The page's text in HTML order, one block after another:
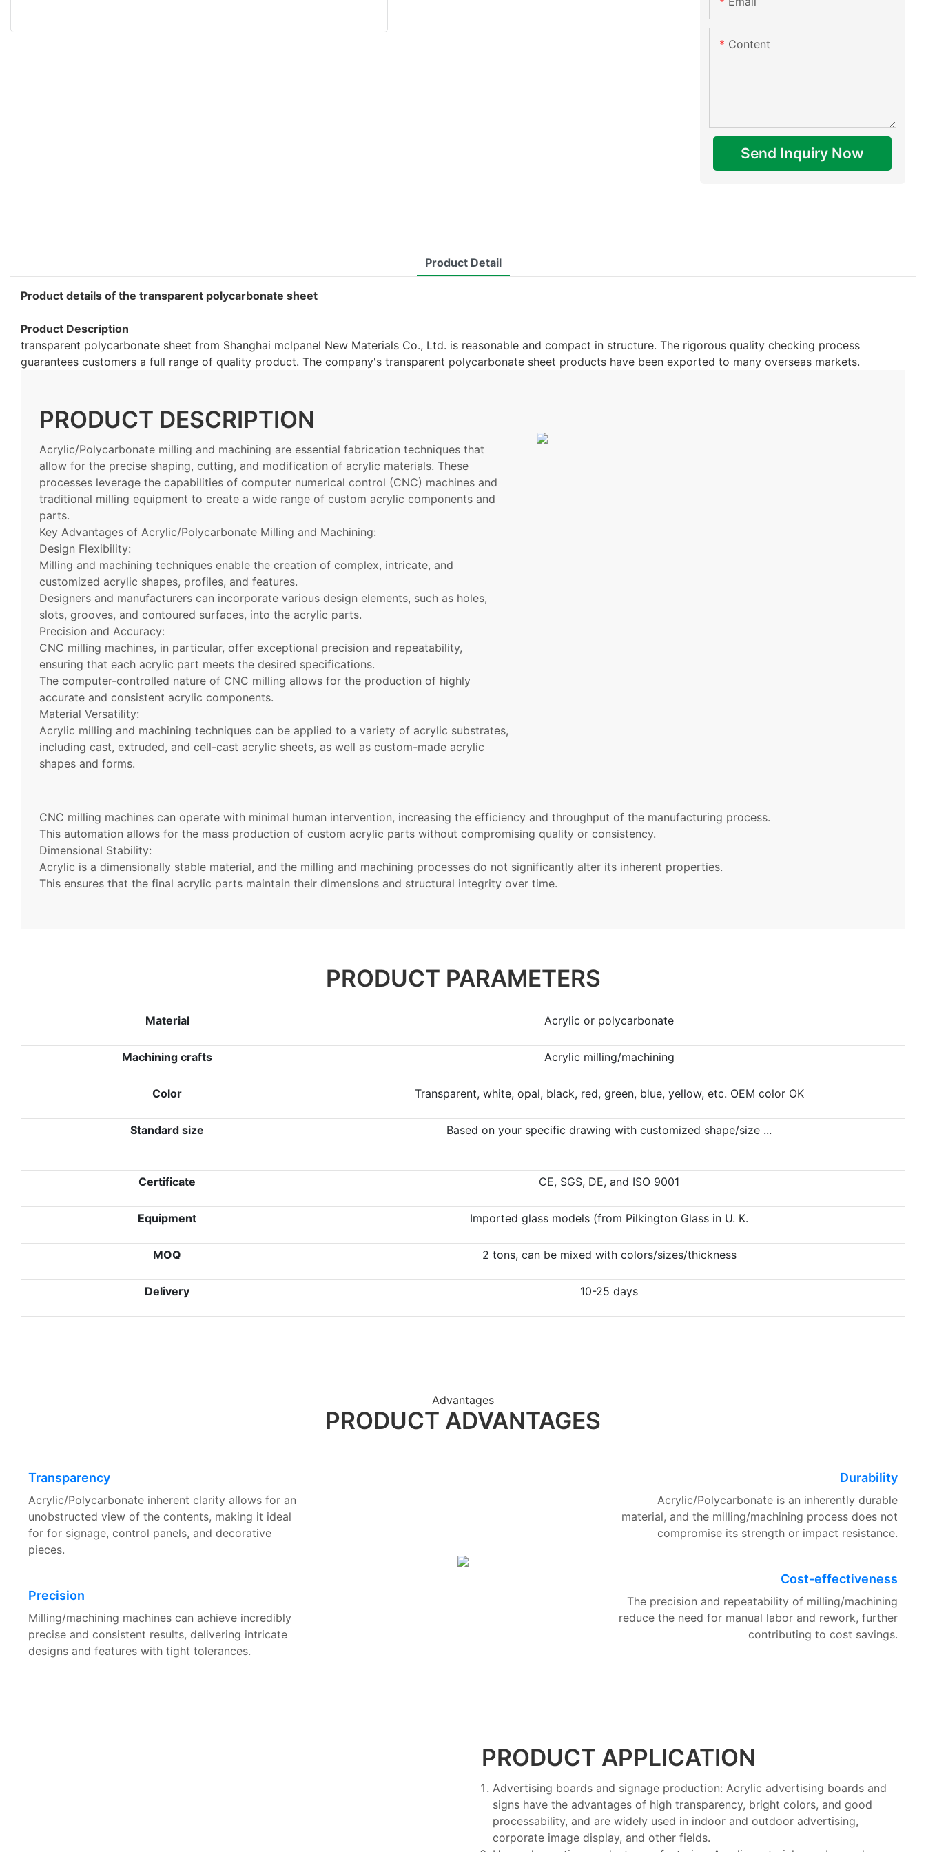
Content
Send Inquiry Now
Product Detail
Product details of the transparent polycarbonate sheet
Product Description
transparent polycarbonate sheet from Shanghai mclpanel New Materials Co., Ltd. is reasonable and compact in structure. The rigorous quality checking process
guarantees customers a full range of quality product. The company's transparent polycarbonate sheet products have been exported to many overseas markets.
PRODUCT DESCRIPTION
Acrylic/Polycarbonate milling and machining are essential fabrication techniques that
allow for the precise shaping, cutting, and modification of acrylic materials. These
processes leverage the capabilities of computer numerical control (CNC) machines and
traditional milling equipment to create a wide range of custom acrylic components and
parts.
Key Advantages of Acrylic/Polycarbonate Milling and Machining:
Design Flexibility:
Milling and machining techniques enable the creation of complex, intricate, and
customized acrylic shapes, profiles, and features.
Designers and manufacturers can incorporate various design elements, such as holes,
slots, grooves, and contoured surfaces, into the acrylic parts.
Precision and Accuracy:
CNC milling machines, in particular, offer exceptional precision and repeatability,
ensuring that each acrylic part meets the desired specifications.
The computer-controlled nature of CNC milling allows for the production of highly
accurate and consistent acrylic components.
Material Versatility:
Acrylic milling and machining techniques can be applied to a variety of acrylic substrates,
including cast, extruded, and cell-cast acrylic sheets, as well as custom-made acrylic
shapes and forms.
CNC milling machines can operate with minimal human intervention, increasing the efficiency and throughput of the manufacturing process.
This automation allows for the mass production of custom acrylic parts without compromising quality or consistency.
Dimensional Stability:
Acrylic is a dimensionally stable material, and the milling and machining processes do not significantly alter its inherent properties.
This ensures that the final acrylic parts maintain their dimensions and structural integrity over time.
PRODUCT PARAMETERS
Material Acrylic or polycarbonate
Machining crafts Acrylic milling/machining
Color Transparent, white, opal, black, red, green, blue, yellow, etc. OEM color OK
Standard size Based on your specific drawing with customized shape/size ...
Certificate CE, SGS, DE, and ISO 9001
Equipment Imported glass models (from Pilkington Glass in U. K.
MOQ 2 tons, can be mixed with colors/sizes/thickness
Delivery 10-25 days
Advantages
PRODUCT ADVANTAGES
Transparency
Acrylic/Polycarbonate inherent clarity allows for an
unobstructed view of the contents, making it ideal
for for signage, control panels, and decorative
pieces.
Precision
Milling/machining machines can achieve incredibly
precise and consistent results, delivering intricate
designs and features with tight tolerances.
Durability
Acrylic/Polycarbonate is an inherently durable
material, and the milling/machining process does not
compromise its strength or impact resistance.
Cost-effectiveness
The precision and repeatability of milling/machining
reduce the need for manual labor and rework, further
contributing to cost savings.
PRODUCT APPLICATION
Advertising boards and signage production: Acrylic advertising boards and
signs have the advantages of high transparency, bright colors, and good
processability, and are widely used in indoor and outdoor advertising,
corporate image display, and other fields.